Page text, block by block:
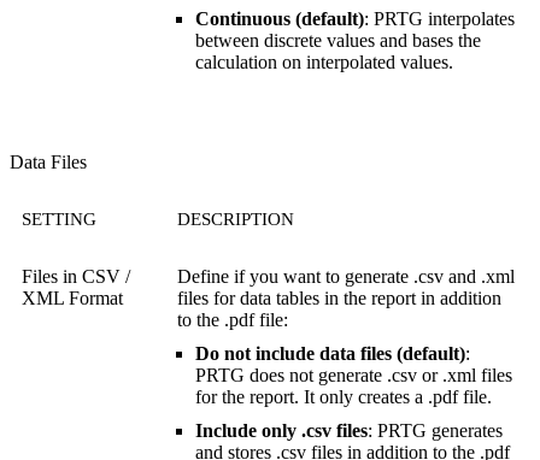
Continuous (default): PRTG interpolates
between discrete values and bases the
calculation on interpolated values.
Data Files
SETTING DESCRIPTION
Files in CSV /
XML Format
Define if you want to generate .csv and .xml
files for data tables in the report in addition
to the .pdf file:
Do not include data files (default):
PRTG does not generate .csv or .xml files
for the report. It only creates a .pdf file.
Include only .csv files: PRTG generates
and stores .csv files in addition to the .pdf